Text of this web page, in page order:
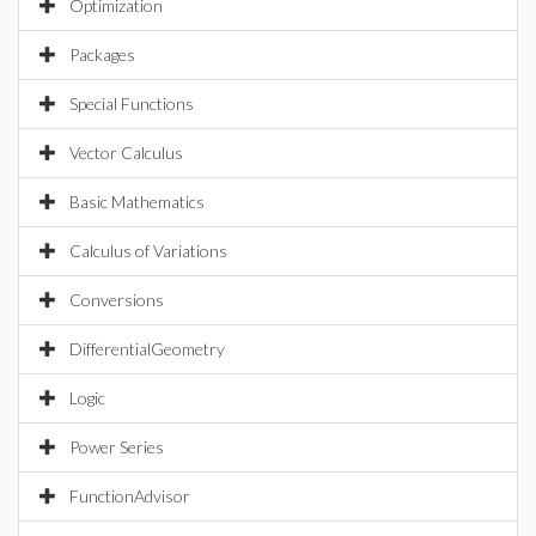
Optimization
Packages
Special Functions
Vector Calculus
Basic Mathematics
Calculus of Variations
Conversions
DifferentialGeometry
Logic
Power Series
FunctionAdvisor